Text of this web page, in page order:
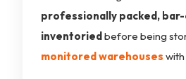
professionally packed, bar-
inventoried before being
monitored warehouses